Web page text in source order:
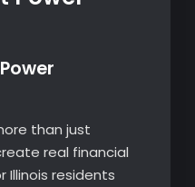
than just
real financial
residents